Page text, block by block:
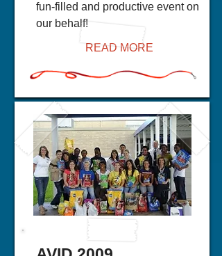
fun-filled and productive event on
our behalf!
READ MORE